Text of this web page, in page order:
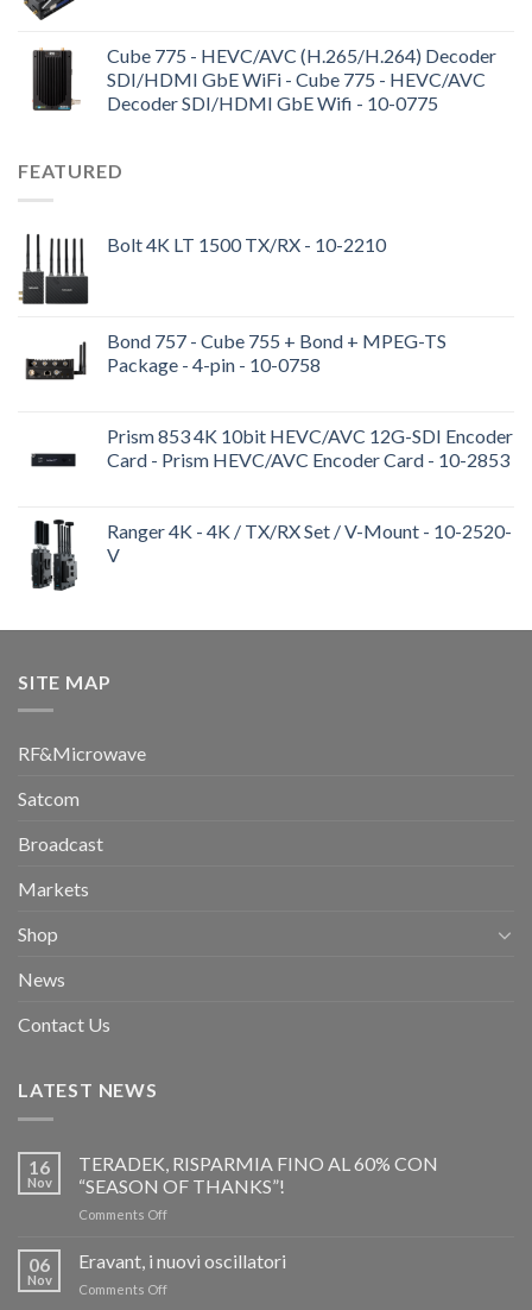
Cube 775 - HEVC/AVC (H.265/H.264) Decoder
SDI/HDMI GbE WiFi - Cube 775 - HEVC/AVC
Decoder SDI/HDMI GbE Wifi - 10-0775
FEATURED
Bolt 4K LT 1500 TX/RX - 10-2210
Bond 757 - Cube 755 + Bond + MPEG-TS
Package - 4-pin - 10-0758
Prism 853 4K 10bit HEVC/AVC 12G-SDI Encoder
Card - Prism HEVC/AVC Encoder Card - 10-2853
Ranger 4K - 4K / TX/RX Set / V-Mount - 10-2520-
V
SITE MAP
RF&Microwave
Satcom
Broadcast
Markets
Shop
News
Contact Us
LATEST NEWS
16
Nov
TERADEK, RISPARMIA FINO AL 60% CON
“SEASON OF THANKS”!
Comments Offon
RISPARMIA
FINO
AL
06
Nov
Eravant, i nuovi oscillatori
Comments Offon